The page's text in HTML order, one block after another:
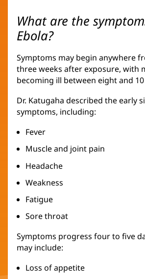
What are the
Ebola?
Symptoms may begin anywhere
three weeks after exposure, with
becoming ill between eight and 10
Dr. Katugaha described the early
symptoms, including:
Fever
Muscle and joint pain
Headache
Weakness
Fatigue
Sore throat
Symptoms progress four to five
may include:
Loss of appetite